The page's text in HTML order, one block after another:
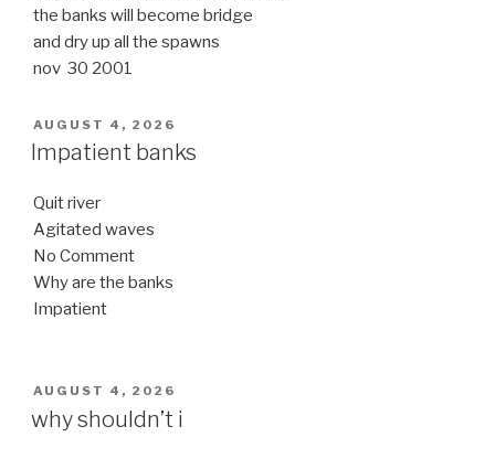
the banks will become bridge
and dry up all the spawns
nov 30 2001
POSTED
ON
AUGUST 4, 2026
Impatient banks
Quit river
Agitated waves
No Comment
Why are the banks
Impatient
POSTED
ON
AUGUST 4, 2026
why shouldn’t i